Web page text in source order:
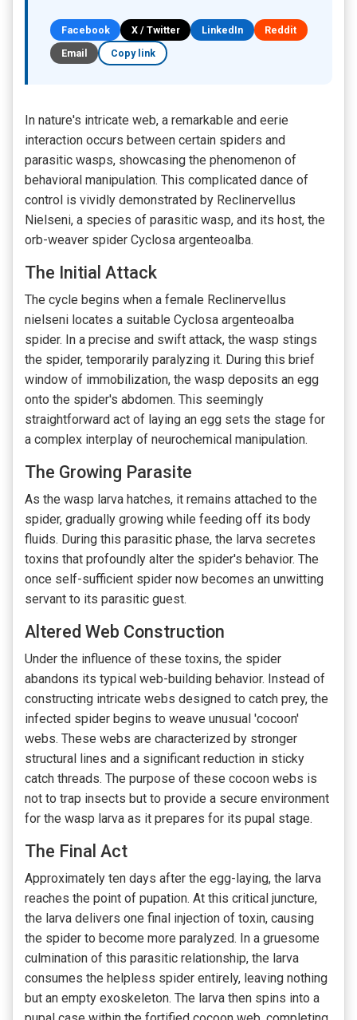
Facebook X / Twitter LinkedIn
Reddit
Email
Copy link
In nature's intricate web, a remarkable and eerie
interaction occurs between certain spiders and
parasitic wasps, showcasing the phenomenon of
behavioral manipulation. This complicated dance of
control is vividly demonstrated by Reclinervellus
Nielseni, a species of parasitic wasp, and its host, the
orb-weaver spider Cyclosa argenteoalba.
The Initial Attack
The cycle begins when a female Reclinervellus
nielseni locates a suitable Cyclosa argenteoalba
spider. In a precise and swift attack, the wasp stings
the spider, temporarily paralyzing it. During this brief
window of immobilization, the wasp deposits an egg
onto the spider's abdomen. This seemingly
straightforward act of laying an egg sets the stage for
a complex interplay of neurochemical manipulation.
The Growing Parasite
As the wasp larva hatches, it remains attached to the
spider, gradually growing while feeding off its body
fluids. During this parasitic phase, the larva secretes
toxins that profoundly alter the spider's behavior. The
once self-sufficient spider now becomes an unwitting
servant to its parasitic guest.
Altered Web Construction
Under the influence of these toxins, the spider
abandons its typical web-building behavior. Instead of
constructing intricate webs designed to catch prey, the
infected spider begins to weave unusual 'cocoon'
webs. These webs are characterized by stronger
structural lines and a significant reduction in sticky
catch threads. The purpose of these cocoon webs is
not to trap insects but to provide a secure environment
for the wasp larva as it prepares for its pupal stage.
The Final Act
Approximately ten days after the egg-laying, the larva
reaches the point of pupation. At this critical juncture,
the larva delivers one final injection of toxin, causing
the spider to become more paralyzed. In a gruesome
culmination of this parasitic relationship, the larva
consumes the helpless spider entirely, leaving nothing
but an empty exoskeleton. The larva then spins into a